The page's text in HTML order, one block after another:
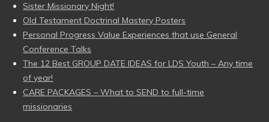
Sister Missionary Night!
Old Testament Doctrinal Mastery Posters
Personal Progress Value Experiences that use General
Conference Talks
The 12 Best GROUP DATE IDEAS for LDS Youth – Any time
of year!
CARE PACKAGES – What to SEND to full-time
missionaries